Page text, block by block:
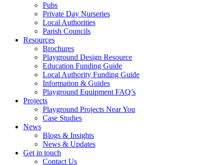
Pubs
Private Day Nurseries
Local Authorities
Parish Councils
Resources
Brochures
Playground Design Resource
Education Funding Guide
Local Authority Funding Guide
Information & Guides
Playground Equipment FAQ’s
Projects
Playground Projects Near You
Case Studies
News
Blogs & Insights
News & Updates
Get in touch
Contact Us